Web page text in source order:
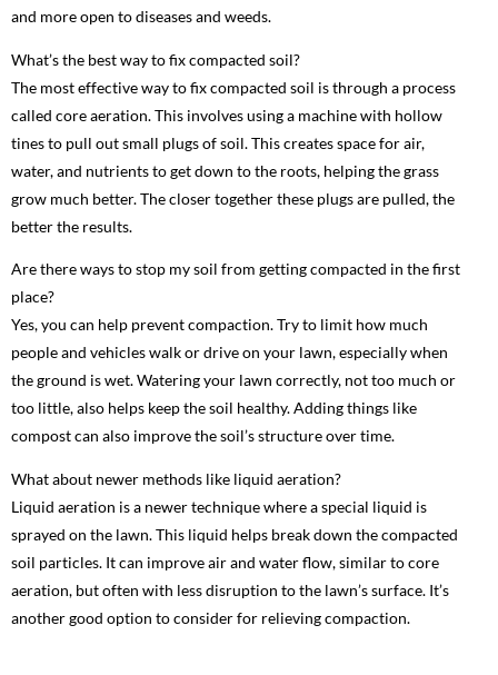
and more open to diseases and weeds.
What’s the best way to fix compacted soil?
The most effective way to fix compacted soil is through a process
called core aeration. This involves using a machine with hollow
tines to pull out small plugs of soil. This creates space for air,
water, and nutrients to get down to the roots, helping the grass
grow much better. The closer together these plugs are pulled, the
better the results.
Are there ways to stop my soil from getting compacted in the first
place?
Yes, you can help prevent compaction. Try to limit how much
people and vehicles walk or drive on your lawn, especially when
the ground is wet. Watering your lawn correctly, not too much or
too little, also helps keep the soil healthy. Adding things like
compost can also improve the soil’s structure over time.
What about newer methods like liquid aeration?
Liquid aeration is a newer technique where a special liquid is
sprayed on the lawn. This liquid helps break down the compacted
soil particles. It can improve air and water flow, similar to core
aeration, but often with less disruption to the lawn’s surface. It’s
another good option to consider for relieving compaction.